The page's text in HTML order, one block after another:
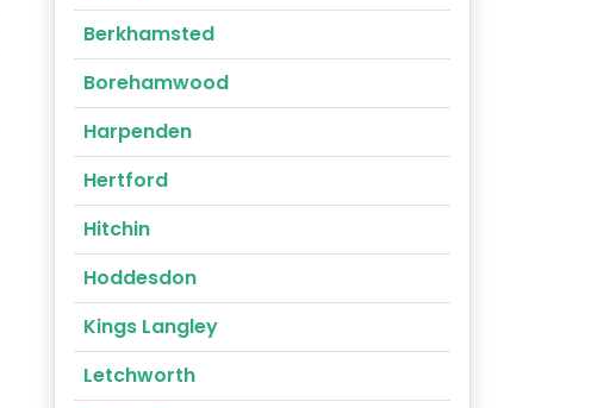
Berkhamsted
Borehamwood
Harpenden
Hertford
Hitchin
Hoddesdon
Kings Langley
Letchworth